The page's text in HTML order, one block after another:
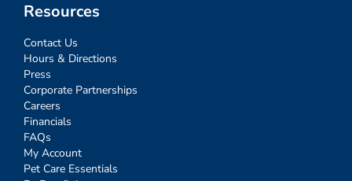
Resources
Contact Us
Hours & Directions
Press
Corporate Partnerships
Careers
Financials
FAQs
My Account
Pet Care Essentials